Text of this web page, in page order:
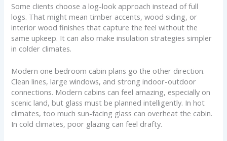
Some clients choose a log-look approach instead of full
logs. That might mean timber accents, wood siding, or
interior wood finishes that capture the feel without the
same upkeep. It can also make insulation strategies simpler
in colder climates.
Modern one bedroom cabin plans go the other direction.
Clean lines, large windows, and strong indoor-outdoor
connections. Modern cabins can feel amazing, especially on
scenic land, but glass must be planned intelligently. In hot
climates, too much sun-facing glass can overheat the cabin.
In cold climates, poor glazing can feel drafty.